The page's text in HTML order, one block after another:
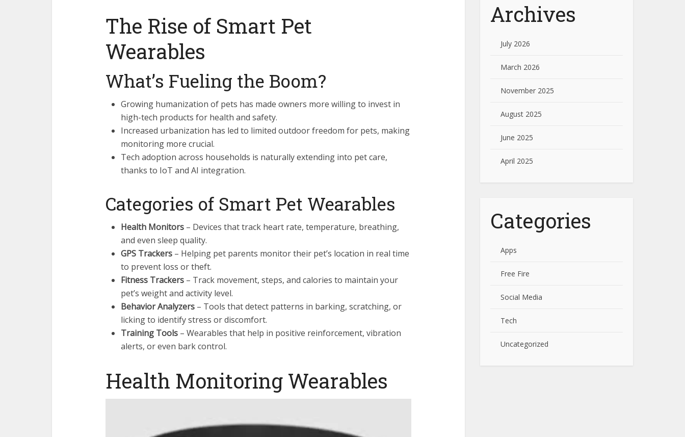
The Rise of Smart Pet
Wearables
What’s Fueling the Boom?
Growing humanization of pets has made owners more willing to invest in
high-tech products for health and safety.
Increased urbanization has led to limited outdoor freedom for pets, making
monitoring more crucial.
Tech adoption across households is naturally extending into pet care,
thanks to IoT and AI integration.
Categories of Smart Pet Wearables
Health Monitors – Devices that track heart rate, temperature, breathing,
and even sleep quality.
GPS Trackers – Helping pet parents monitor their pet’s location in real time
to prevent loss or theft.
Fitness Trackers – Track movement, steps, and calories to maintain your
pet’s weight and activity level.
Behavior Analyzers – Tools that detect patterns in barking, scratching, or
licking to identify stress or discomfort.
Training Tools – Wearables that help in positive reinforcement, vibration
alerts, or even bark control.
Health Monitoring Wearables
Archives
July 2026
March 2026
November 2025
August 2025
June 2025
April 2025
Categories
Apps
Free Fire
Social Media
Tech
Uncategorized